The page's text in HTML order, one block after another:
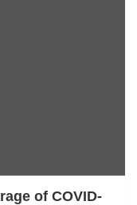
of COVID-